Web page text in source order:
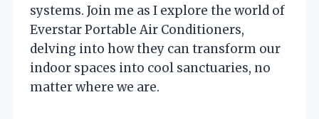
systems. Join me as I explore the world of
Everstar Portable Air Conditioners,
delving into how they can transform our
indoor spaces into cool sanctuaries, no
matter where we are.